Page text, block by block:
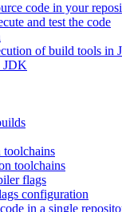
code in your
and test the code
of build tools in
JDK
toolchains
flags
configuration
in a single